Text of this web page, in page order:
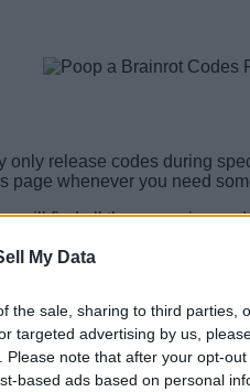
My Data
the sale, sharing to third parties,
targeted advertising by us,
Please note that after your opt-
based ads based on personal
release codes during
page whenever you need
will find all the upcoming
players and participate in
about your best brainrots in
Related